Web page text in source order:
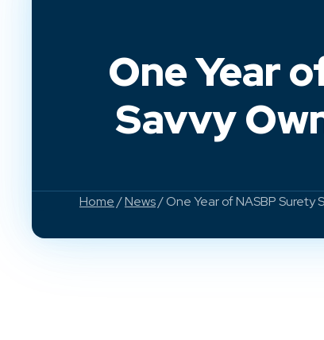
One Year
Savvy
Home/News/ One Year of NASBP Surety